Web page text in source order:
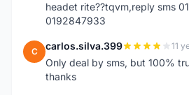
headet rite??tqvm,reply sms
0192847933
C carlos.silva.399 11
Only deal by sms, but 100%
thanks